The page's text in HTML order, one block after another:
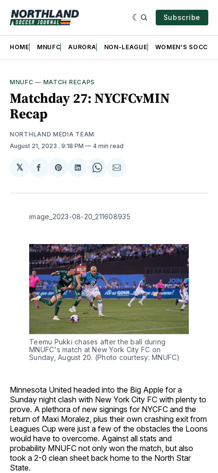
Subscribe
HOME MNUFC AURORA NON-LEAGUE WOMEN'S SOCCER
MNUFC — MATCH RECAPS
Matchday 27: NYCFCvMIN
Recap
NORTHLAND MEDIA TEAM
August 21, 2023 . 9:18 PM 4 min read
𝕏
Share
Facebook
Share
Pinterest
Share
LinkedIn
Share
WhatsApp
Share
Email
image_2023-08-20_211608935
Teemu Pukki chases after the ball during
MNUFC's match at New York City FC on
Sunday, August 20. (Photo courtesy: MNUFC)
Minnesota United headed into the Big Apple for a
Sunday night clash with New York City FC with plenty to
prove. A plethora of new signings for NYCFC and the
return of Maxi Moralez, plus their own crashing exit from
Leagues Cup were just a few of the obstacles the Loons
would have to overcome. Against all stats and
probability MNUFC not only won the match, but also
took a 2-0 clean sheet back home to the North Star
State.